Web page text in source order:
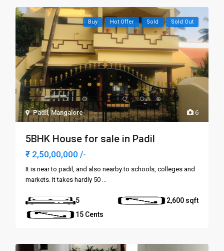
6
Padil,Mangalore
Buy Hot Offer Sold Sold Out
5BHK House for sale in Padil
₹ 2,50,00,000/-
It is near to padil, and also nearby to schools, colleges and
markets. It takes hardly 50 ...
5
2,600
15 Cents